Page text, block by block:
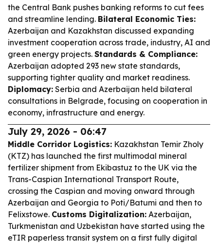
the Central Bank pushes banking reforms to cut fees
and streamline lending. Bilateral Economic Ties:
Azerbaijan and Kazakhstan discussed expanding
investment cooperation across trade, industry, AI and
green energy projects. Standards & Compliance:
Azerbaijan adopted 293 new state standards,
supporting tighter quality and market readiness.
Diplomacy: Serbia and Azerbaijan held bilateral
consultations in Belgrade, focusing on cooperation in
economy, infrastructure and energy.
July 29, 2026 - 06:47
Middle Corridor Logistics: Kazakhstan Temir Zholy
(KTZ) has launched the first multimodal mineral
fertilizer shipment from Ekibastuz to the UK via the
Trans-Caspian International Transport Route,
crossing the Caspian and moving onward through
Azerbaijan and Georgia to Poti/Batumi and then to
Felixstowe. Customs Digitalization: Azerbaijan,
Turkmenistan and Uzbekistan have started using the
eTIR paperless transit system on a first fully digital